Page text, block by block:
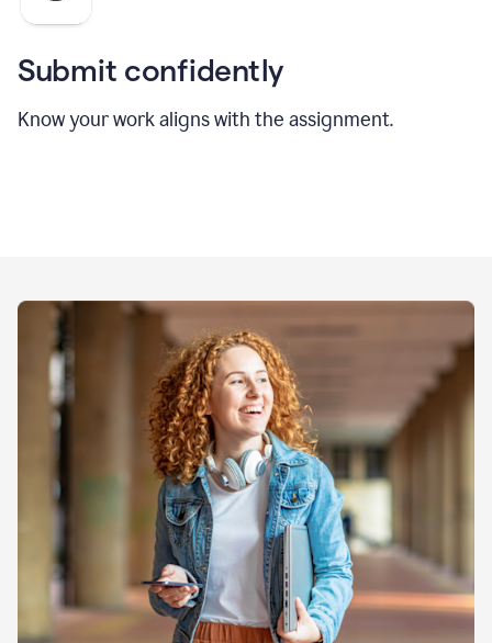
Submit confidently
Know your work aligns with the assignment.